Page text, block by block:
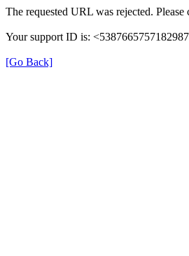
The requested URL was rejected.
Your support ID is:
[Go Back]